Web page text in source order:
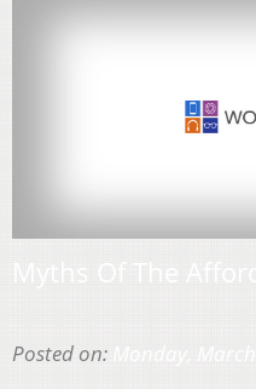
Posted on: